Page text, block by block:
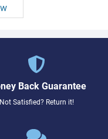
Back Guarantee
Not Satisfied? Return it!